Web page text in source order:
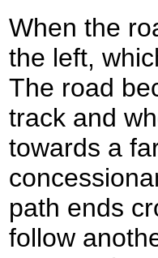
When the
the left,
The road
track and
towards a
path ends
follow